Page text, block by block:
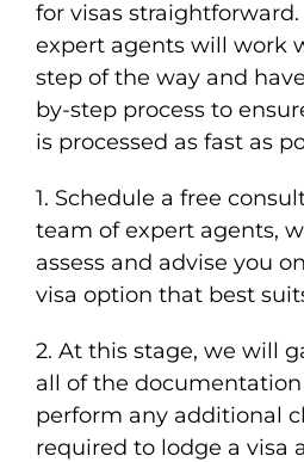
for visas
expert agents will work
step of the way and
by-step process to
is processed as fast as
1. Schedule a free
team of expert agents,
assess and advise you
visa option that best
2. At this stage, we will
all of the documentation
perform any additional
required to lodge a visa